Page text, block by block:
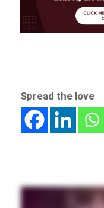
Spread the love